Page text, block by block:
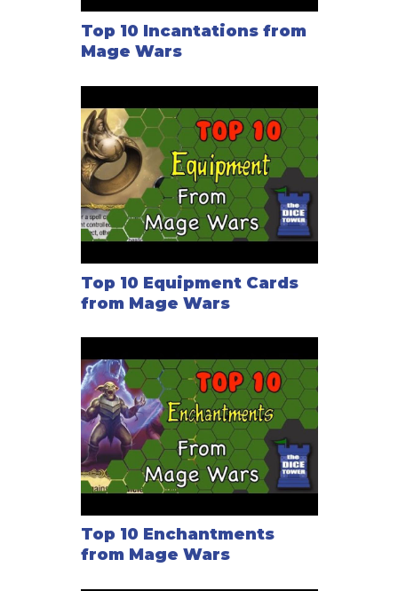
Top 10 Incantations from
Mage Wars
Top 10 Equipment Cards
from Mage Wars
Top 10 Enchantments
from Mage Wars